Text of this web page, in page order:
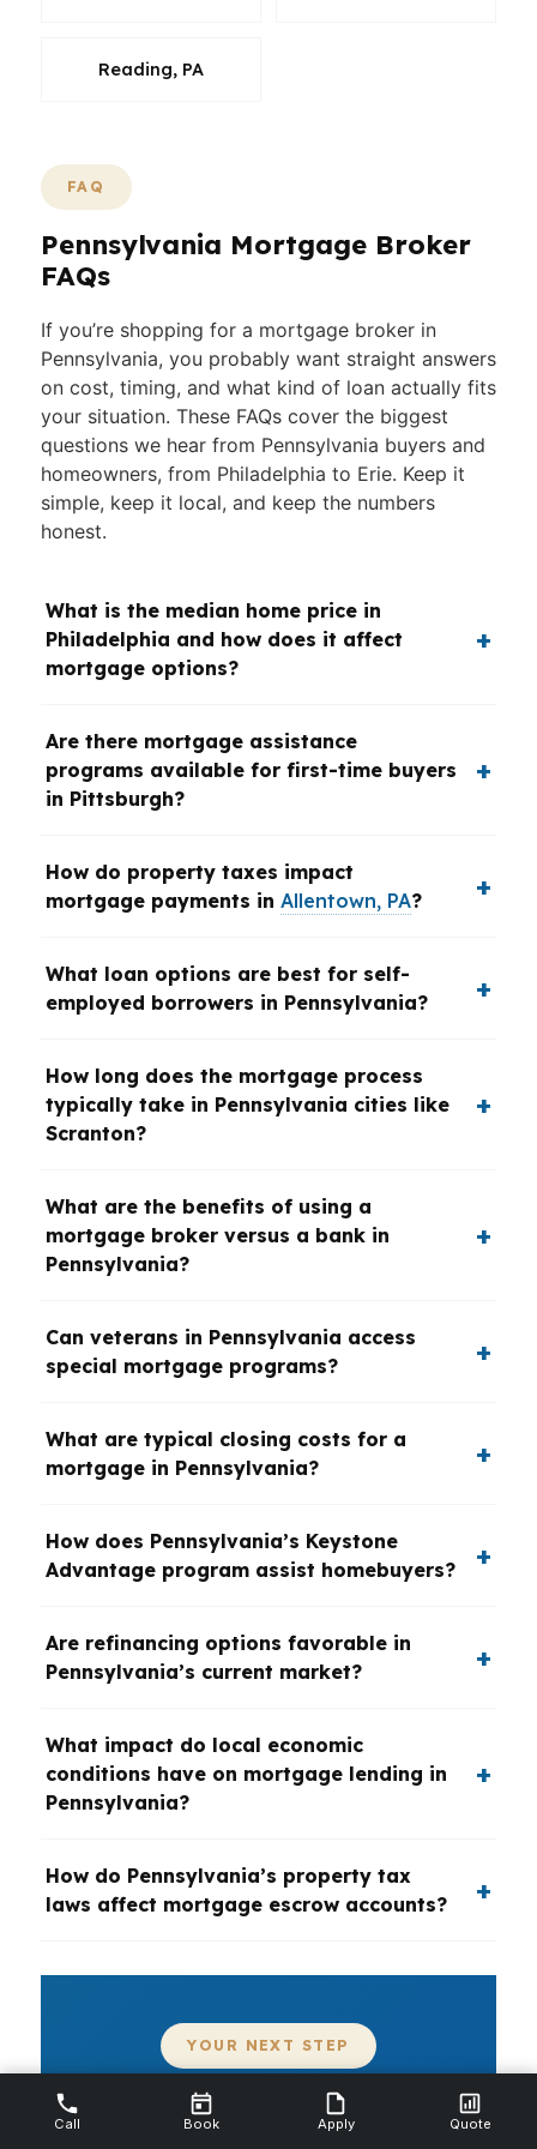
Reading, PA
FAQ
Pennsylvania Mortgage Broker
FAQs
If you’re shopping for a mortgage broker in
Pennsylvania, you probably want straight answers
on cost, timing, and what kind of loan actually fits
your situation. These FAQs cover the biggest
questions we hear from Pennsylvania buyers and
homeowners, from Philadelphia to Erie. Keep it
simple, keep it local, and keep the numbers
honest.
What is the median home price in
Philadelphia and how does it affect
mortgage options?
Are there mortgage assistance
programs available for first-time buyers
in Pittsburgh?
How do property taxes impact
mortgage payments in Allentown, PA?
What loan options are best for self-
employed borrowers in Pennsylvania?
How long does the mortgage process
typically take in Pennsylvania cities like
Scranton?
What are the benefits of using a
mortgage broker versus a bank in
Pennsylvania?
Can veterans in Pennsylvania access
special mortgage programs?
What are typical closing costs for a
mortgage in Pennsylvania?
How does Pennsylvania’s Keystone
Advantage program assist homebuyers?
Are refinancing options favorable in
Pennsylvania’s current market?
What impact do local economic
conditions have on mortgage lending in
Pennsylvania?
How do Pennsylvania’s property tax
laws affect mortgage escrow accounts?
YOUR NEXT STEP
Need a Mortgage Broker in
Pennsylvania?
Call Book Apply Quote